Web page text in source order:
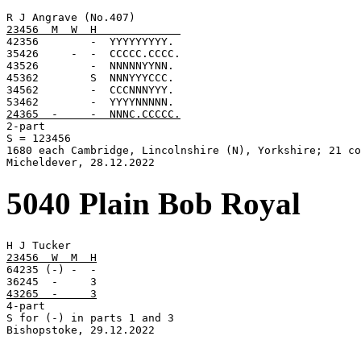
23456  M  W  H
42356        -  YYYYYYYYY.
35426     -  -  CCCCC.CCCC.
43526        -  NNNNNYYNN.
45362        S  NNNYYYCCC.
34562        -  CCCNNNYYY.
24365  -     -  NNNC.CCCCC.
2-part
S = 123456
1680 each Cambridge, Lincolnshire (N), Yorkshire; 21
Micheldever, 28.12.2022
5040 Plain Bob Royal
23456  W  M  H
64235 (-) -  -
43265  -     3
4-part
S for (-) in parts 1 and 3
Bishopstoke, 29.12.2022